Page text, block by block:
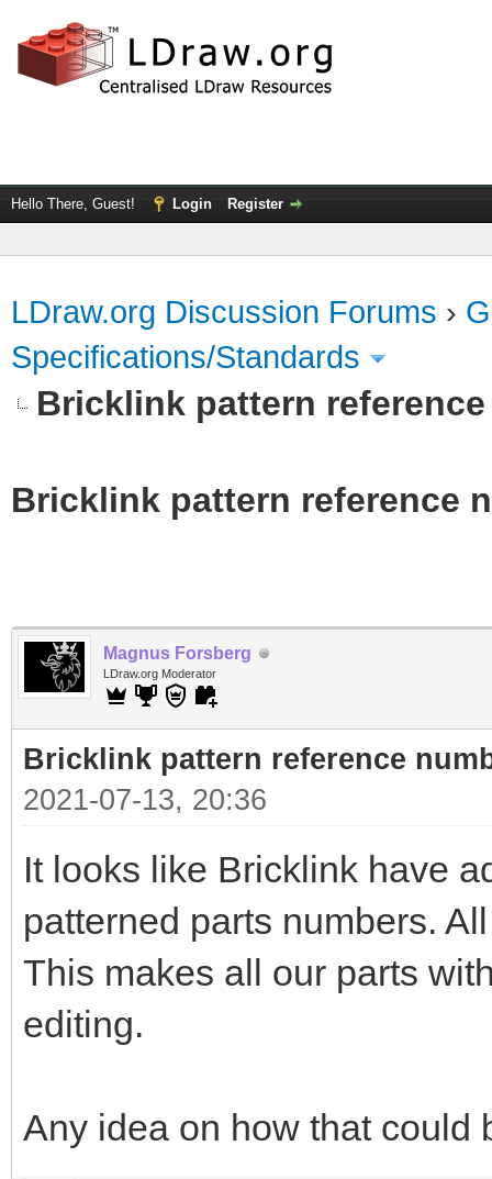
Hello There, Guest! Login Register
LDraw.org Discussion Forums ›
Specifications/Standards
Bricklink pattern
Bricklink pattern reference
Magnus Forsberg
LDraw.org Moderator
Bricklink pattern reference
2021-07-13, 20:36
It looks like Bricklink have
patterned parts numbers.
This makes all our parts
editing.
Any idea on how that could